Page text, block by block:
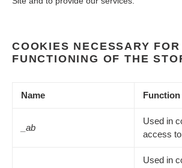
COOKIES NECESSARY FOR
FUNCTIONING OF THE
Name Function
_ab
Used in
access
Used in